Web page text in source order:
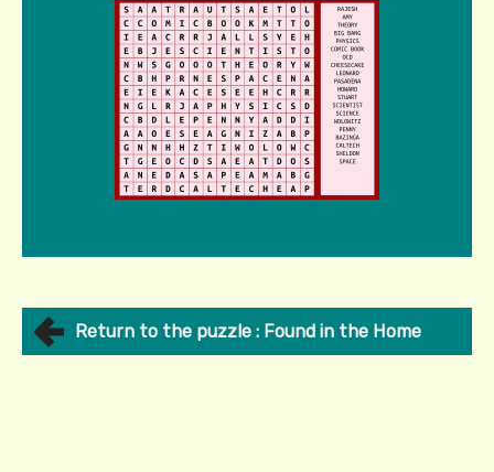
Return to the puzzle : Found in the Home